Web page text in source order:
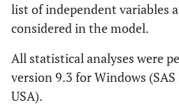
list of independent variables
considered in the model.
All statistical analyses were
version 9.3 for Windows
USA).